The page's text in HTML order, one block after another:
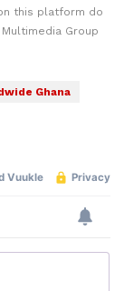
this platform do
Group
Ghana